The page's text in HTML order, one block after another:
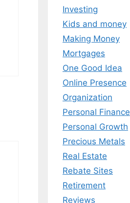
Investing
Kids and money
Making Money
Mortgages
One Good Idea
Online Presence
Organization
Personal Finance
Personal Growth
Precious Metals
Real Estate
Rebate Sites
Retirement
Reviews